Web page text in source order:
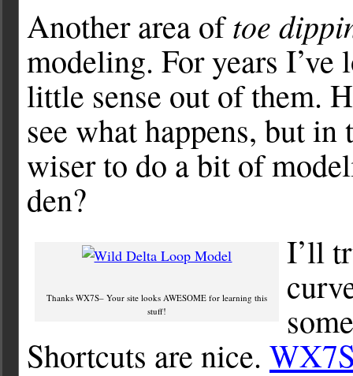
Another area oftoe
modeling. For years I’ve
little sense out of them.
see what happens, but
wiser to do a bit of
den?
Thanks WX7S– Your site looks AWESOME for learning this
stuff!
I’ll
Shortcuts are nice.